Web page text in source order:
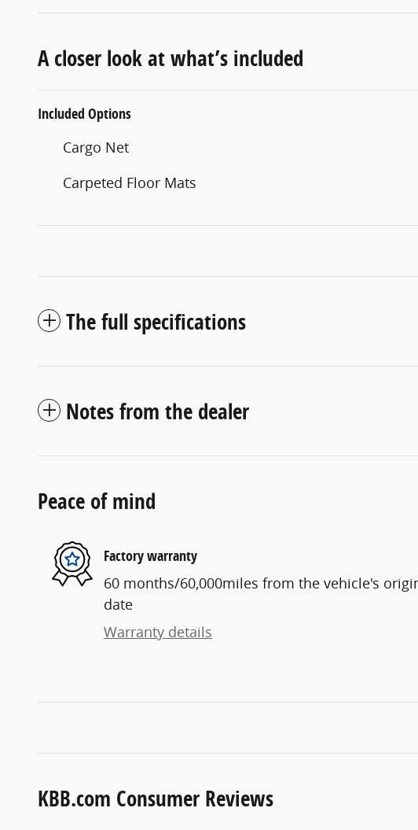
A closer look at what’s included
Included Options
Cargo Net
Carpeted Floor Mats
The full specifications
Notes from the dealer
Peace of mind
Factory warranty
60 months/60,000miles from the vehicle's
date
Warranty details
KBB.com Consumer Reviews